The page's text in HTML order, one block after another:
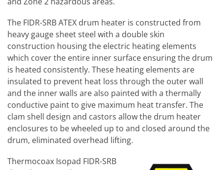
The FIDR-SRB ATEX drum heater is constructed from
heavy gauge sheet steel with a double skin
construction housing the electric heating elements
which cover the entire inner surface ensuring the drum
is heated consistently. These heating elements are
insulated to prevent heat loss through the outer wall
and the inner walls are also painted with a thermally
conductive paint to give maximum heat transfer. The
clam shell design and castors allow the drum heater
enclosures to be wheeled up to and closed around the
drum, eliminated overhead lifting.
Thermocoax Isopad FIDR-SRB